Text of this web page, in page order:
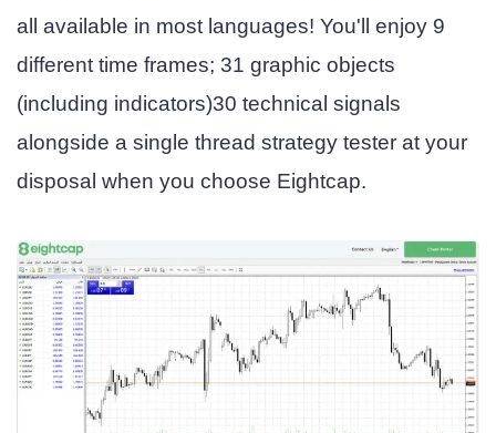
all available in most languages! You'll enjoy 9
different time frames; 31 graphic objects
(including indicators)30 technical signals
alongside a single thread strategy tester at your
disposal when you choose Eightcap.